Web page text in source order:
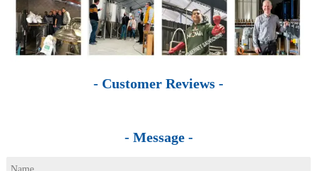
- Customer Reviews -
- Message -